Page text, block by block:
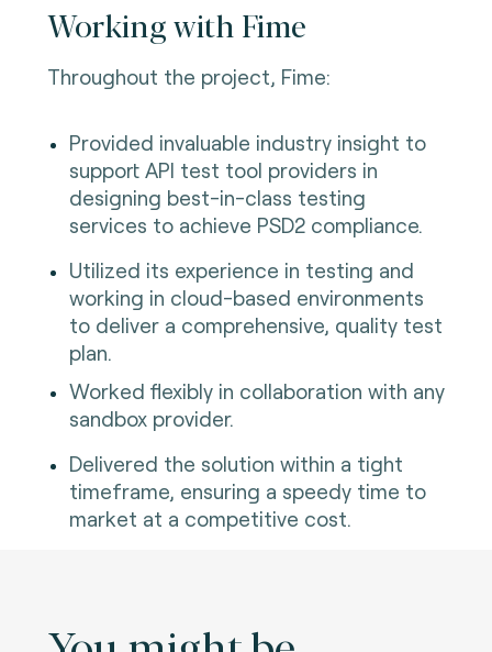
Working with Fime
Throughout the project, Fime:
Provided invaluable industry insight to
support API test tool providers in
designing best-in-class testing
services to achieve PSD2 compliance.
Utilized its experience in testing and
working in cloud-based environments
to deliver a comprehensive, quality test
plan.
Worked flexibly in collaboration with any
sandbox provider.
Delivered the solution within a tight
timeframe, ensuring a speedy time to
market at a competitive cost.